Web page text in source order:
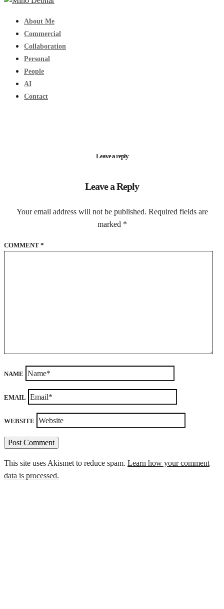
About Me
Commercial
Collaboration
Personal
People
AI
Contact
Leave a reply
Leave a Reply
Your email address will not be published. Required fields are
marked *
COMMENT *
NAME
EMAIL
WEBSITE
This site uses Akismet to reduce spam. Learn how your comment
data is processed.